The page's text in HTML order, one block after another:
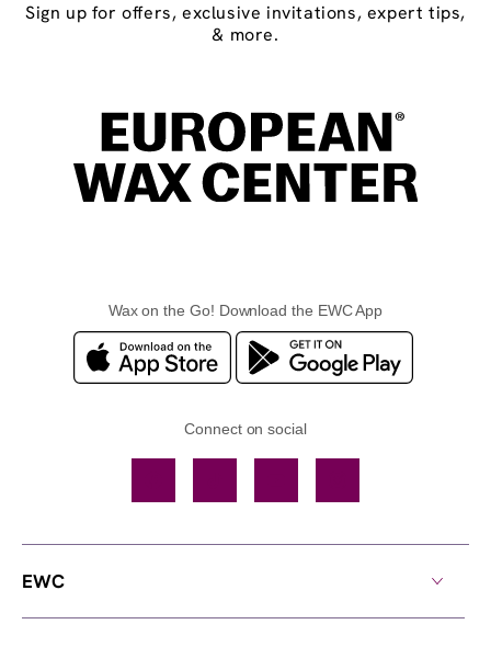
Sign up for offers, exclusive invitations, expert tips,
& more.
Wax on the Go! Download the EWC App
Connect on social
EWC